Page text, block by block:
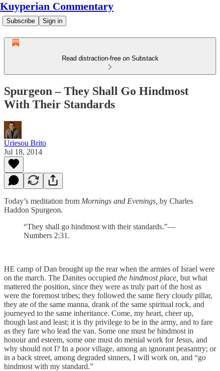
Kuyperian Commentary
Subscribe Sign in
Read distraction-free on Substack
Spurgeon – They Shall Go Hindmost
With Their Standards
Uriesou Brito
Jul 18, 2014
Today’s meditation from Mornings and Evenings, by Charles
Haddon Spurgeon.
“They shall go hindmost with their standards.”—
Numbers 2:31.
HE camp of Dan brought up the rear when the armies of Israel were
on the march. The Danites occupied the hindmost place, but what
mattered the position, since they were as truly part of the host as
were the foremost tribes; they followed the same fiery cloudy pillar,
they ate of the same manna, drank of the same spiritual rock, and
journeyed to the same inheritance. Come, my heart, cheer up,
though last and least; it is thy privilege to be in the army, and to fare
as they fare who lead the van. Some one must be hindmost in
honour and esteem, some one must do menial work for Jesus, and
why should not I? In a poor village, among an ignorant peasantry; or
in a back street, among degraded sinners, I will work on, and “go
hindmost with my standard.”